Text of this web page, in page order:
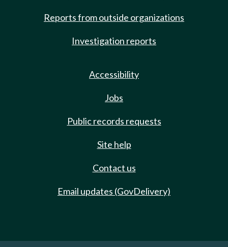
Reports from outside organizations
Investigation reports
Accessibility
Jobs
Public records requests
Site help
Contact us
Email updates (GovDelivery)